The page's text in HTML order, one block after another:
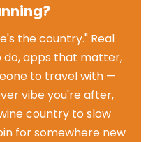
the country." Real
do, apps that matter,
to travel with —
vibe you're after,
country to slow
for somewhere new